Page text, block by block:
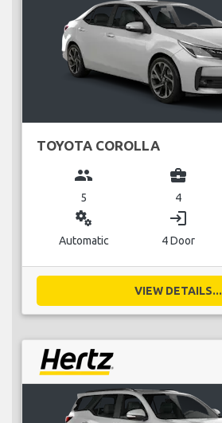
TOYOTA COROLLA
group
5
business_center
4
miscellaneous_services
Automatic
login
4 Door
VIEW DETAILS...